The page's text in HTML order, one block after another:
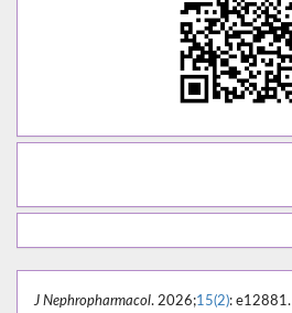
J Nephropharmacol. 2026;15(2): e12881.